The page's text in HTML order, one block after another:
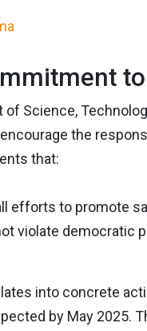
Science,
the
that:
efforts to promote
violate democratic
into concrete
by May 2025.